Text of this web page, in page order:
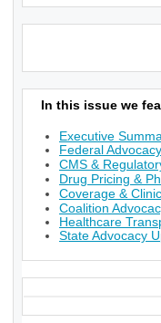
In this issue we
Executive
Federal
CMS &
Drug Pricing &
Coverage &
Coalition
Healthcare
State Advocacy